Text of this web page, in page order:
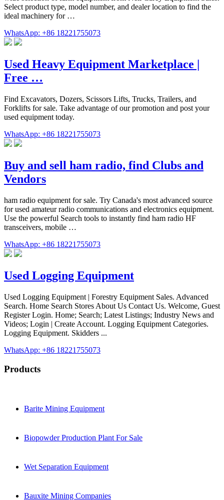
Select product type, model number, and dealer location to find the
ideal machinery for …
WhatsApp: +86 18221755073
Used Heavy Equipment Marketplace |
Free …
Find Excavators, Dozers, Scissors Lifts, Trucks, Trailers, and
Forklifts for sale. Take advantage of our promotion and post your
used equipment today.
WhatsApp: +86 18221755073
Buy and sell ham radio, find Clubs and
Vendors
ham radio equipment for sale. Try Canada's most advanced source
for used amateur radio communications and electronics equipment.
Use the powerful Search tools to instantly find ham radio HF
transceivers, mobile …
WhatsApp: +86 18221755073
Used Logging Equipment
Used Logging Equipment | Forestry Equipment Sales. Advanced
Search. Home Search Stores About Us Contact Us. Welcome, Guest
Register Login. Home; Search; Latest Listings; Industry News and
Videos; Login | Create Account. Logging Equipment Categories.
Logging Equipment. Skidders ...
WhatsApp: +86 18221755073
Products
Barite Mining Equipment
Biopowder Production Plant For Sale
Wet Separation Equipment
Bauxite Mining Companies